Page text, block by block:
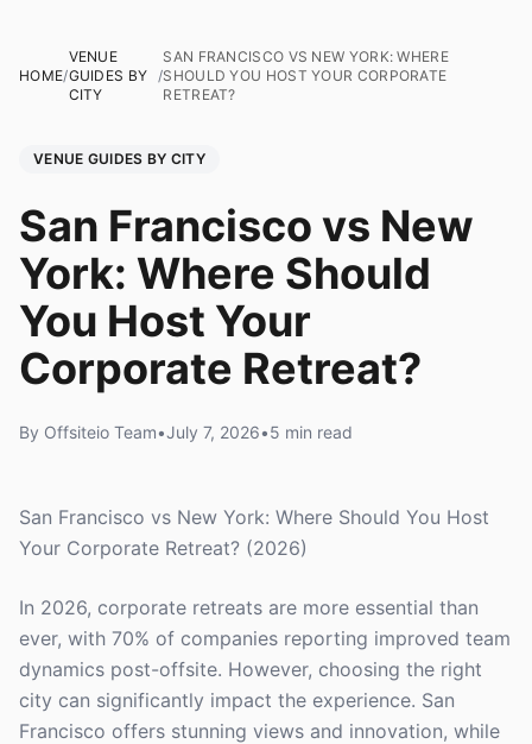
HOME/
VENUE
GUIDES BY
CITY
/
SAN FRANCISCO VS NEW YORK: WHERE
SHOULD YOU HOST YOUR CORPORATE
RETREAT?
VENUE GUIDES BY CITY
San Francisco vs New
York: Where Should
You Host Your
Corporate Retreat?
By Offsiteio Team•July 7, 2026•5 min read
San Francisco vs New York: Where Should You Host
Your Corporate Retreat? (2026)
In 2026, corporate retreats are more essential than
ever, with 70% of companies reporting improved team
dynamics post-offsite. However, choosing the right
city can significantly impact the experience. San
Francisco offers stunning views and innovation, while